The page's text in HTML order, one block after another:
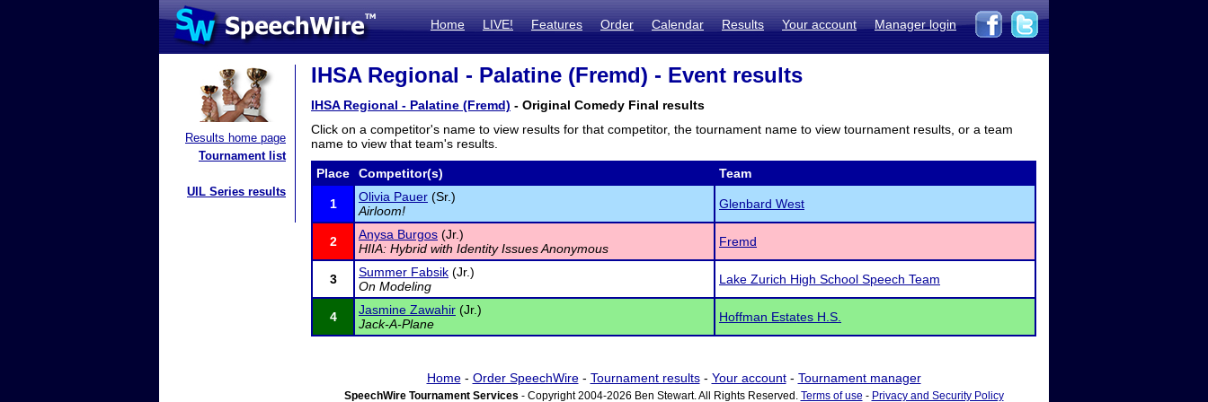
Home LIVE! Features Order Calendar Results Your account Manager login
Results home page
Tournament list
UIL Series results
IHSA Regional - Palatine (Fremd) - Event results
IHSA Regional - Palatine (Fremd) - Original Comedy Final results
Click on a competitor's name to view results for that competitor, the tournament name to view tournament results, or a team
name to view that team's results.
Place Competitor(s) Team
1 Olivia Pauer (Sr.)
Airloom!
Glenbard West
2 Anysa Burgos (Jr.)
HIIA: Hybrid with Identity Issues Anonymous
Fremd
3 Summer Fabsik (Jr.)
On Modeling
Lake Zurich High School Speech Team
4 Jasmine Zawahir (Jr.)
Jack-A-Plane
Hoffman Estates H.S.
Home- Order SpeechWire- Tournament results- Your account- Tournament manager
SpeechWire Tournament Services - Copyright 2004-2026 Ben Stewart. All Rights Reserved. Terms of use - Privacy and Security Policy